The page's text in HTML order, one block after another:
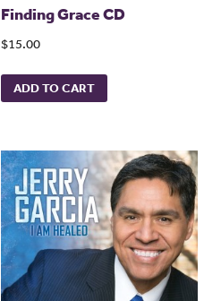
Finding Grace CD
$15.00
ADD TO CART